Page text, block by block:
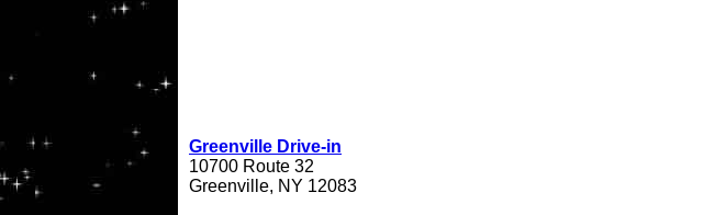
Greenville Drive-in
10700 Route 32
Greenville, NY 12083